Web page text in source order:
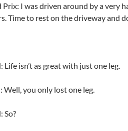
I was driven around by a very
Time to rest on the driveway and
isn’t as great with just one leg.
Well, you only lost one leg.
So?